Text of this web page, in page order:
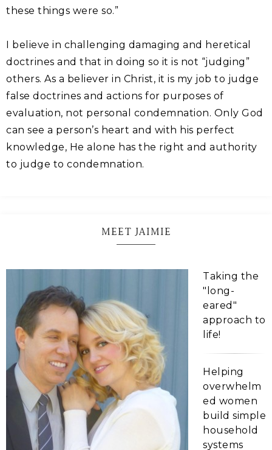
these things were so.”
I believe in challenging damaging and heretical
doctrines and that in doing so it is not “judging”
others. As a believer in Christ, it is my job to judge
false doctrines and actions for purposes of
evaluation, not personal condemnation. Only God
can see a person’s heart and with his perfect
knowledge, He alone has the right and authority
to judge to condemnation.
MEET JAIMIE
Taking the
"long-
eared"
approach to
life!
Helping
overwhelm
ed women
build simple
household
systems